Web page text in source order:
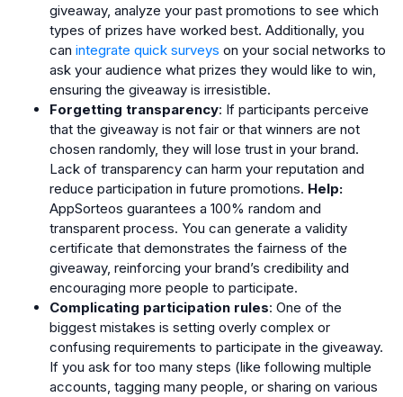
giveaway, analyze your past promotions to see which
types of prizes have worked best. Additionally, you
can integrate quick surveys on your social networks to
ask your audience what prizes they would like to win,
ensuring the giveaway is irresistible.
Forgetting transparency: If participants perceive
that the giveaway is not fair or that winners are not
chosen randomly, they will lose trust in your brand.
Lack of transparency can harm your reputation and
reduce participation in future promotions. Help:
AppSorteos guarantees a 100% random and
transparent process. You can generate a validity
certificate that demonstrates the fairness of the
giveaway, reinforcing your brand’s credibility and
encouraging more people to participate.
Complicating participation rules: One of the
biggest mistakes is setting overly complex or
confusing requirements to participate in the giveaway.
If you ask for too many steps (like following multiple
accounts, tagging many people, or sharing on various